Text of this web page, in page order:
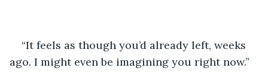
“It feels as though you’d already left, weeks
ago. I might even be imagining you right now.”